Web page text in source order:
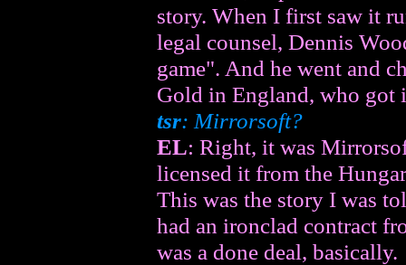
story. When I first saw it
legal counsel, Dennis
game". And he went and
Gold in England, who got
tsr: Mirrorsoft?
EL: Right, it was
licensed it from the
This was the story I was
had an ironclad contract
was a done deal, basically.